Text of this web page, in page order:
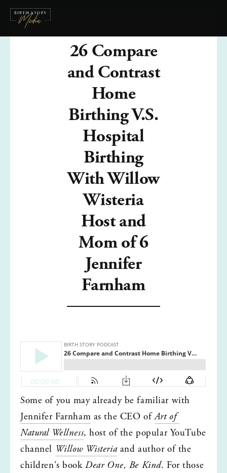
26 Compare
and Contrast
Home
Birthing V.S.
Hospital
Birthing
With Willow
Wisteria
Host and
Mom of 6
Jennifer
Farnham
Jennifer Farnham as the CEO of Art of
Natural Wellness, host of the popular YouTube
channel Willow Wisteria and author of the
children's book Dear One, Be Kind. For those